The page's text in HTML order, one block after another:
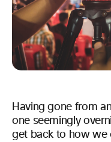
Having gone from
one seemingly
get back to how we